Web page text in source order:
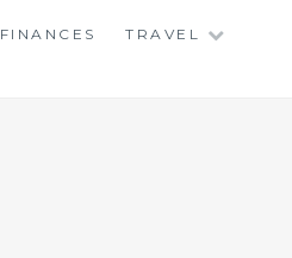
FINANCES
TRAVEL